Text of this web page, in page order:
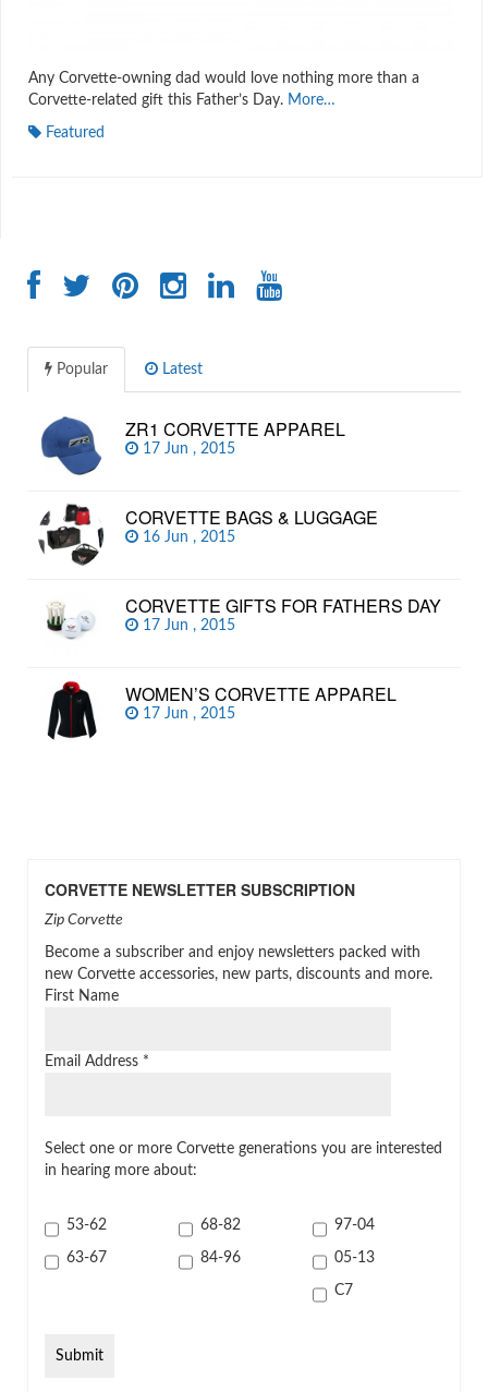
Any Corvette-owning dad would love nothing more than a
Corvette-related gift this Father’s Day. More…
Featured
Popular Latest
ZR1 CORVETTE APPAREL
17 Jun , 2015
CORVETTE BAGS & LUGGAGE
16 Jun , 2015
CORVETTE GIFTS FOR FATHERS DAY
17 Jun , 2015
WOMEN’S CORVETTE APPAREL
17 Jun , 2015
CORVETTE NEWSLETTER SUBSCRIPTION
Zip Corvette
Become a subscriber and enjoy newsletters packed with
new Corvette accessories, new parts, discounts and more.
First Name
Email Address *
Select one or more Corvette generations you are interested
in hearing more about:
53-62
63-67
68-82
84-96
97-04
05-13
C7